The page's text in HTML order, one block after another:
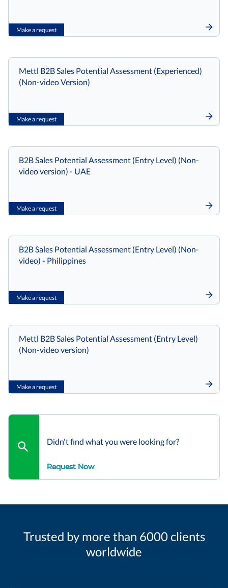
Make a request
Make a request
Mettl B2B Sales Potential Assessment (Experienced)
(Non-video Version)
Make a request
B2B Sales Potential Assessment (Entry Level) (Non-
video version) - UAE
Make a request
B2B Sales Potential Assessment (Entry Level) (Non-
video) - Philippines
Make a request
Mettl B2B Sales Potential Assessment (Entry Level)
(Non-video version)
Didn't find what you were looking for?
Request Now
Trusted by more than 6000 clients
worldwide